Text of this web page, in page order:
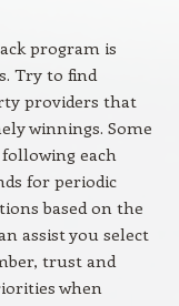
program is
Try to find
providers that
winnings. Some
each
for periodic
based on the
assist you select
trust and
when